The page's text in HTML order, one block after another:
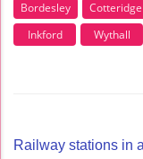
Bordesley
Cotteridge
Inkford
Wythall
Railway stations in